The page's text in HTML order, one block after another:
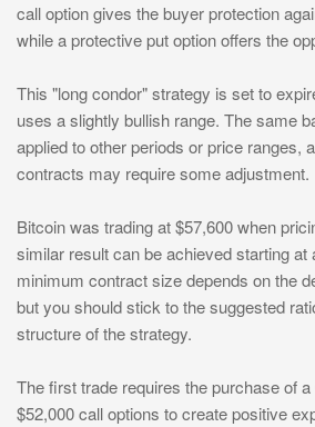
call option gives the buyer protection
while a protective put option offers the
This "long condor" strategy is set to
uses a slightly bullish range. The same
applied to other periods or price ranges,
contracts may require some adjustment.
Bitcoin was trading at $57,600 when
similar result can be achieved starting at
minimum contract size depends on the
but you should stick to the suggested
structure of the strategy.
The first trade requires the purchase of
$52,000 call options to create positive